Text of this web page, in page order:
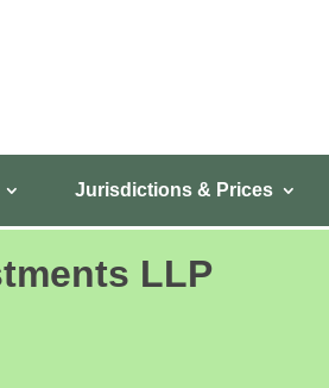
Jurisdictions & Prices
LLP